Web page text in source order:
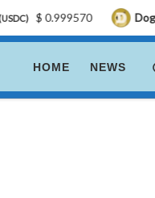
HOME NEWS
Dogecoin(DOGE)